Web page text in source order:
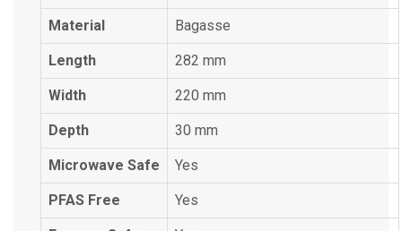
Material Bagasse
Length 282 mm
Width 220 mm
Depth 30 mm
Microwave Safe Yes
PFAS Free Yes